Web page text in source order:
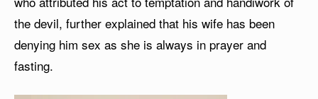
the devil, further explained that his wife has been
denying him sex as she is always in prayer and
fasting.